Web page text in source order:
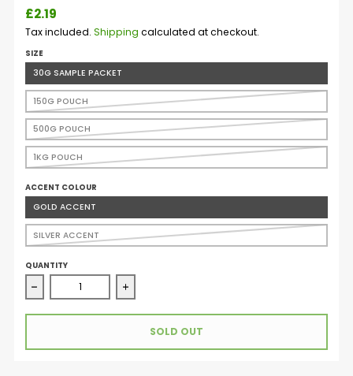
£2.19
Tax included. Shipping calculated at checkout.
SIZE
30G SAMPLE PACKET
150G POUCH
500G POUCH
1KG POUCH
ACCENT COLOUR
GOLD ACCENT
SILVER ACCENT
QUANTITY
SOLD OUT